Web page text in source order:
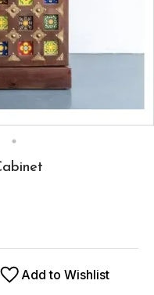
Add to Wishlist